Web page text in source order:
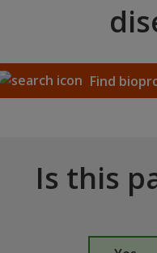
Find
Is this